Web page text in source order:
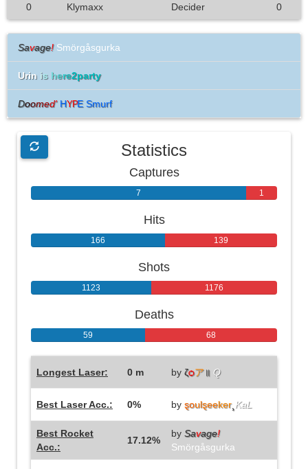
0 Klymaxx Decider 0
Savage! Smörgåsgurka
Urin is here2party
Doomed' HYPE Smurf
Statistics
Captures
7 1
Hits
166 139
Shots
1123 1176
Deaths
59 68
Longest Laser: 0 m by ζѻア॥ Q
Best Laser Acc.: 0% by ȿoulȿeeker¸ KaL
Best Rocket
Acc.:
17.12%
by Savage!
Smörgåsgurka